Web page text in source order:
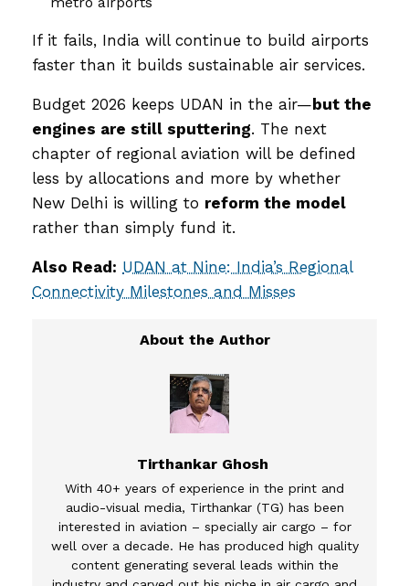
If it fails, India will continue to build airports
faster than it builds sustainable air services.
Budget 2026 keeps UDAN in the air— but the
engines are still sputtering. The next
chapter of regional aviation will be defined
less by allocations and more by whether
New Delhi is willing to reform the model
rather than simply fund it.
Also Read: UDAN at Nine: India’s Regional
Connectivity Milestones and Misses
Tirthankar Ghosh
With 40+ years of experience in the print and
audio-visual media, Tirthankar (TG) has been
interested in aviation – specially air cargo – for
well over a decade. He has produced high quality
content generating several leads within the